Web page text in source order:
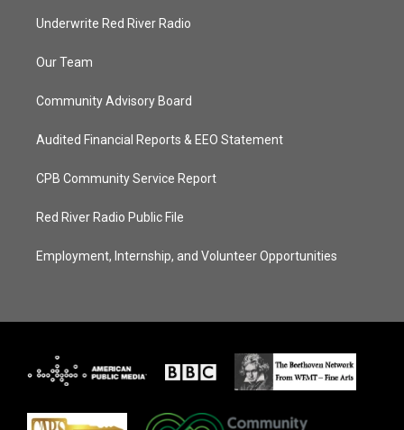
Underwrite Red River Radio
Our Team
Community Advisory Board
Audited Financial Reports & EEO Statement
CPB Community Service Report
Red River Radio Public File
Employment, Internship, and Volunteer Opportunities